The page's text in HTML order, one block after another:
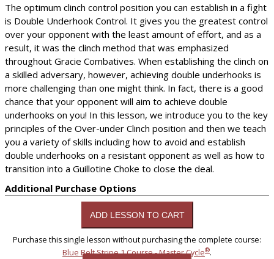
The optimum clinch control position you can establish in a fight
is Double Underhook Control. It gives you the greatest control
over your opponent with the least amount of effort, and as a
result, it was the clinch method that was emphasized
throughout Gracie Combatives. When establishing the clinch on
a skilled adversary, however, achieving double underhooks is
more challenging than one might think. In fact, there is a good
chance that your opponent will aim to achieve double
underhooks on you! In this lesson, we introduce you to the key
principles of the Over-under Clinch position and then we teach
you a variety of skills including how to avoid and establish
double underhooks on a resistant opponent as well as how to
transition into a Guillotine Choke to close the deal.
Additional Purchase Options
Purchase this single lesson without purchasing the complete course:
Blue Belt Stripe 1 Course - Master Cycle®.